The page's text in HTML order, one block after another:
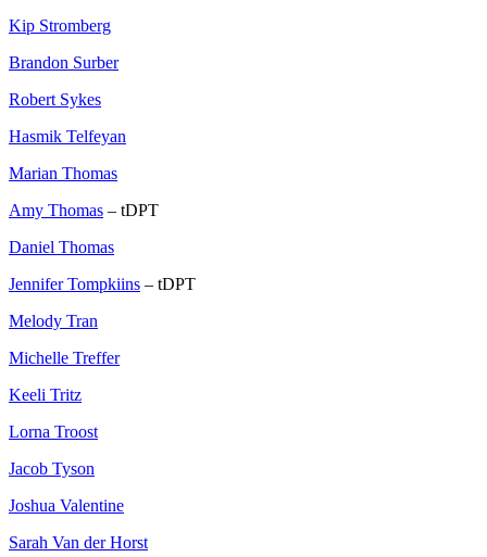
Kip Stromberg
Brandon Surber
Robert Sykes
Hasmik Telfeyan
Marian Thomas
Amy Thomas – tDPT
Daniel Thomas
Jennifer Tompkiins – tDPT
Melody Tran
Michelle Treffer
Keeli Tritz
Lorna Troost
Jacob Tyson
Joshua Valentine
Sarah Van der Horst